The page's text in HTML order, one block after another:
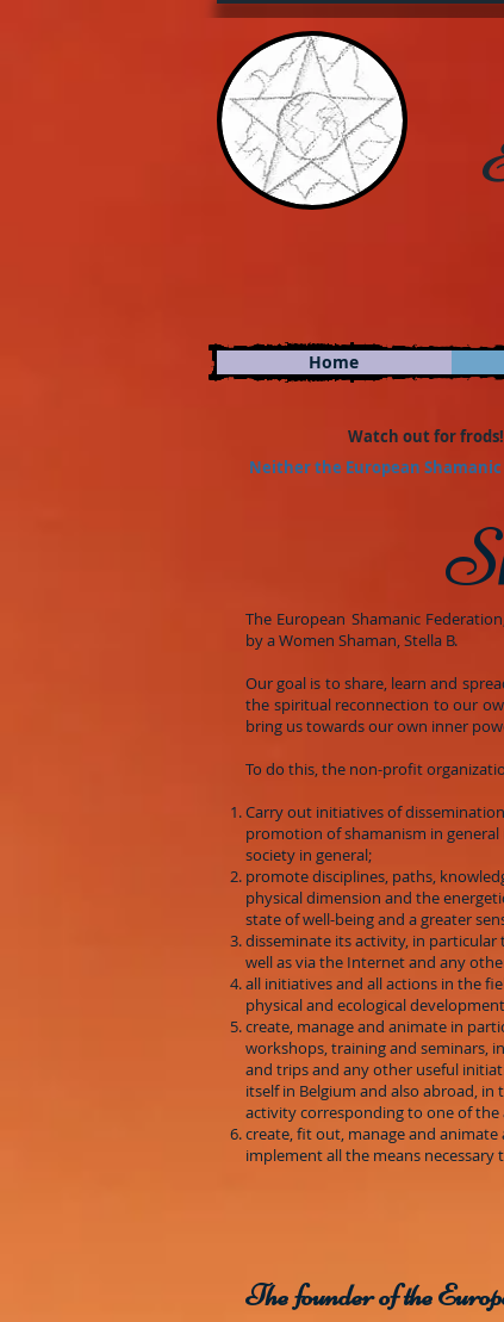
Home
Watch out for frods!
Neither the European
The European Shamanic
by a Women Shaman, Stella B.
Our goal is to share, learn and
the spiritual reconnection to our
bring us towards our own inner
To do this, the non-profit
Carry out initiatives of
promotion of shamanism in
society in general;
promote disciplines, paths,
physical dimension and the
state of well-being and a greater
disseminate its activity, in
well as via the Internet and any
all initiatives and all actions in the
physical and ecological
create, manage and animate in
workshops, training and seminars,
and trips and any other useful
itself in Belgium and also abroad,
activity corresponding to one of the
create, fit out, manage and
implement all the means necessary
The founder of the